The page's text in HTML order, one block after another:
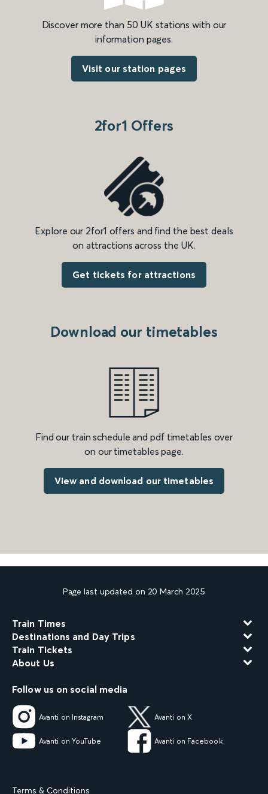
Discover more than 50 UK stations with our
information pages.
Visit our station pages
2for1 Offers
Explore our 2for1 offers and find the best deals
on attractions across the UK.
Get tickets for attractions
Download our timetables
Find our train schedule and pdf timetables over
on our timetables page.
View and download our timetables
Page last updated on 20 March 2025
Train Times
Destinations and Day Trips
Train Tickets
About Us
Follow us on social media
Avanti on Instagram Avanti on X
Avanti on YouTube Avanti on Facebook
Terms & Conditions